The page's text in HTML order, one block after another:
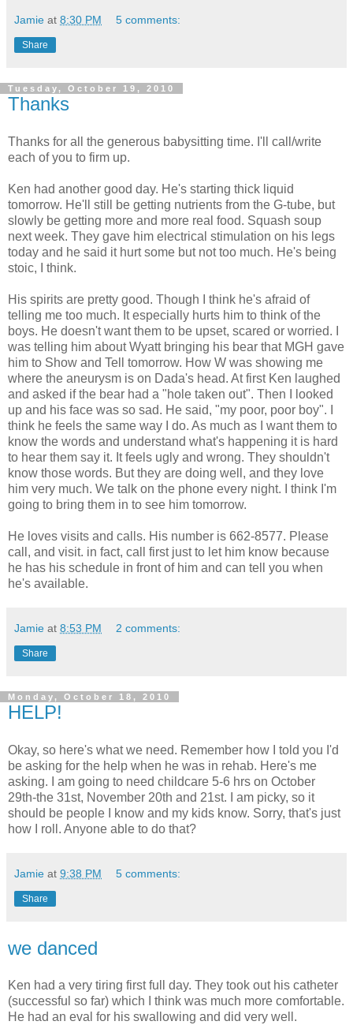
Jamie at 8:30 PM 5 comments:
Share
Tuesday, October 19, 2010
Thanks
Thanks for all the generous babysitting time. I'll call/write
each of you to firm up.
Ken had another good day. He's starting thick liquid
tomorrow. He'll still be getting nutrients from the G-tube, but
slowly be getting more and more real food. Squash soup
next week. They gave him electrical stimulation on his legs
today and he said it hurt some but not too much. He's being
stoic, I think.
His spirits are pretty good. Though I think he's afraid of
telling me too much. It especially hurts him to think of the
boys. He doesn't want them to be upset, scared or worried. I
was telling him about Wyatt bringing his bear that MGH gave
him to Show and Tell tomorrow. How W was showing me
where the aneurysm is on Dada's head. At first Ken laughed
and asked if the bear had a "hole taken out". Then I looked
up and his face was so sad. He said, "my poor, poor boy". I
think he feels the same way I do. As much as I want them to
know the words and understand what's happening it is hard
to hear them say it. It feels ugly and wrong. They shouldn't
know those words. But they are doing well, and they love
him very much. We talk on the phone every night. I think I'm
going to bring them in to see him tomorrow.
He loves visits and calls. His number is 662-8577. Please
call, and visit. in fact, call first just to let him know because
he has his schedule in front of him and can tell you when
he's available.
Jamie at 8:53 PM 2 comments:
Share
Monday, October 18, 2010
HELP!
Okay, so here's what we need. Remember how I told you I'd
be asking for the help when he was in rehab. Here's me
asking. I am going to need childcare 5-6 hrs on October
29th-the 31st, November 20th and 21st. I am picky, so it
should be people I know and my kids know. Sorry, that's just
how I roll. Anyone able to do that?
Jamie at 9:38 PM 5 comments:
Share
we danced
Ken had a very tiring first full day. They took out his catheter
(successful so far) which I think was much more comfortable.
He had an eval for his swallowing and did very well.